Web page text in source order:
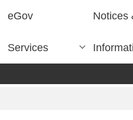
eGov
Services
Notices